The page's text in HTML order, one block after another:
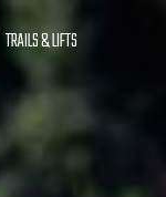
TRAILS & LIFTS